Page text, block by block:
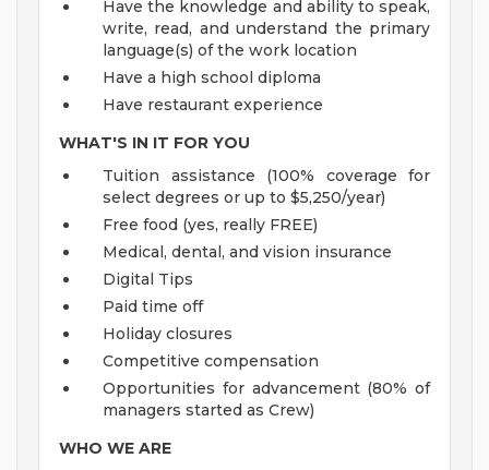
Have the knowledge and ability to speak,
write, read, and understand the primary
language(s) of the work location
Have a high school diploma
Have restaurant experience
WHAT'S IN IT FOR YOU
Tuition assistance (100% coverage for
select degrees or up to $5,250/year)
Free food (yes, really FREE)
Medical, dental, and vision insurance
Digital Tips
Paid time off
Holiday closures
Competitive compensation
Opportunities for advancement (80% of
managers started as Crew)
WHO WE ARE